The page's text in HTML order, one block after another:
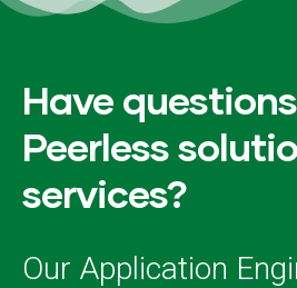
Have
Peerless
services?
Our Application